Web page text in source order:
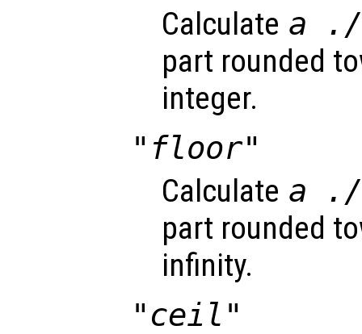
Calculate a
part rounded
integer.
"floor"
Calculate a
part rounded
infinity.
"ceil"